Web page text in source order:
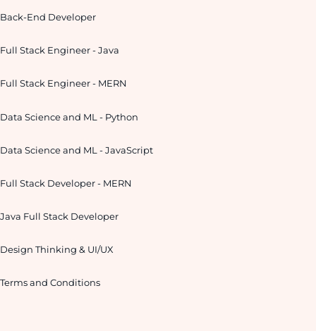
Back-End Developer
Full Stack Engineer - Java
Full Stack Engineer - MERN
Data Science and ML - Python
Data Science and ML - JavaScript
Full Stack Developer - MERN
Java Full Stack Developer
Design Thinking & UI/UX
Terms and Conditions